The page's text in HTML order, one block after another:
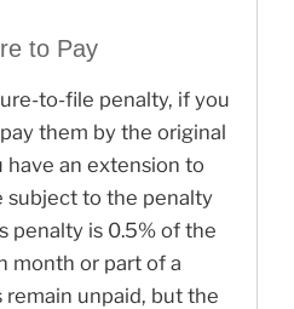
to Pay
to-file penalty, if you
them by the original
an extension to
subject to the penalty
penalty is 0.5% of the
month or part of a
unpaid, but the